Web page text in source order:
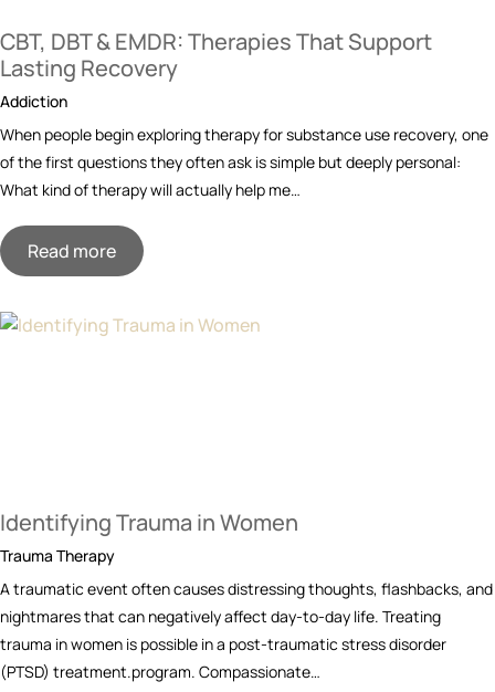
CBT, DBT & EMDR: Therapies That Support
Lasting Recovery
Addiction
When people begin exploring therapy for substance use recovery, one
of the first questions they often ask is simple but deeply personal:
What kind of therapy will actually help me…
Read more
Identifying Trauma in Women
Trauma Therapy
A traumatic event often causes distressing thoughts, flashbacks, and
nightmares that can negatively affect day-to-day life. Treating
trauma in women is possible in a post-traumatic stress disorder
(PTSD) treatment.program. Compassionate…